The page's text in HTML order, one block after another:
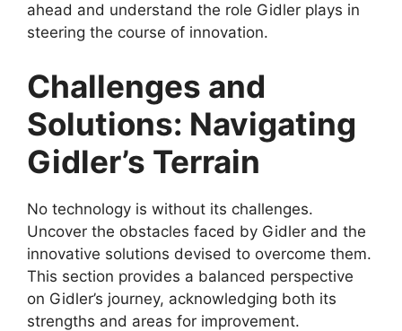
ahead and understand the role Gidler plays in
steering the course of innovation.
Challenges and
Solutions: Navigating
Gidler’s Terrain
No technology is without its challenges.
Uncover the obstacles faced by Gidler and the
innovative solutions devised to overcome them.
This section provides a balanced perspective
on Gidler’s journey, acknowledging both its
strengths and areas for improvement.